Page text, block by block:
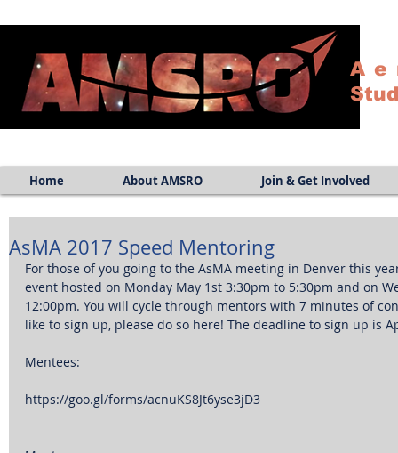
Home About AMSRO Join & Get Involved
AsMA 2017 Speed Mentoring
For those of you going to the AsMA meeting in Denver this
event hosted on Monday May 1st 3:30pm to 5:30pm and on
12:00pm. You will cycle through mentors with 7 minutes of
like to sign up, please do so here! The deadline to sign up is
Mentees:
https://goo.gl/forms/acnuKS8Jt6yse3jD3